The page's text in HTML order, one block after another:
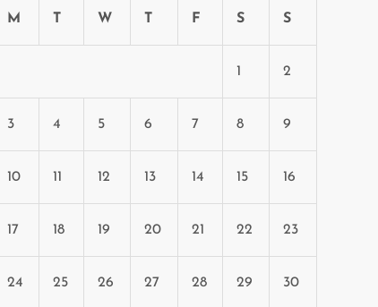
M T W T F S S
1 2
3 4 5 6 7 8 9
10 11 12 13 14 15 16
17 18 19 20 21 22 23
24 25 26 27 28 29 30